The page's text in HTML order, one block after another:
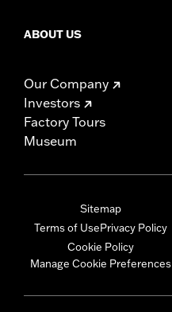
ABOUT US
Our Company
Investors
Factory Tours
Museum
Sitemap
Terms of UsePrivacy Policy
Cookie Policy
Manage Cookie Preferences